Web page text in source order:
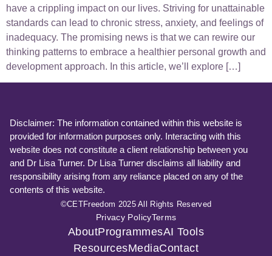
have a crippling impact on our lives. Striving for unattainable
standards can lead to chronic stress, anxiety, and feelings of
inadequacy. The promising news is that we can rewire our
thinking patterns to embrace a healthier personal growth and
development approach. In this article, we’ll explore […]
Disclaimer: The information contained within this website is
provided for information purposes only. Interacting with this
website does not constitute a client relationship between you
and Dr Lisa Turner. Dr Lisa Turner disclaims all liability and
responsibility arising from any reliance placed on any of the
contents of this website.
©CETFreedom 2025 All Rights Reserved
Privacy PolicyTerms
AboutProgrammesAI Tools
ResourcesMediaContact